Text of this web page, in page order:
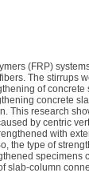
(FRP)
The
of
concrete
This research
by centric
with
the type of
column